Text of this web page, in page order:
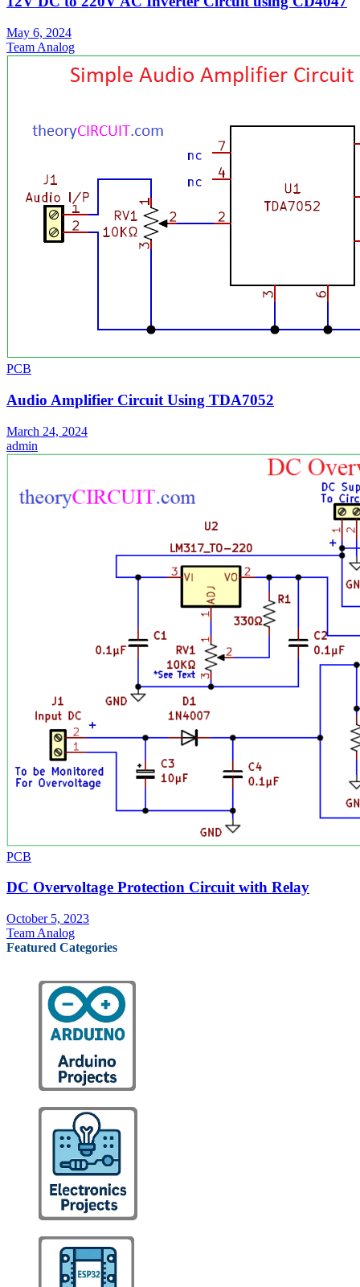
May 6, 2024
Team Analog
PCB
Audio Amplifier Circuit Using TDA7052
March 24, 2024
admin
PCB
DC Overvoltage Protection Circuit with Relay
October 5, 2023
Team Analog
Featured Categories